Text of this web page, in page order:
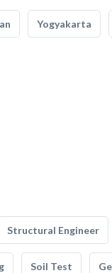
Yogyakarta
Structural Engineer
Soil Test